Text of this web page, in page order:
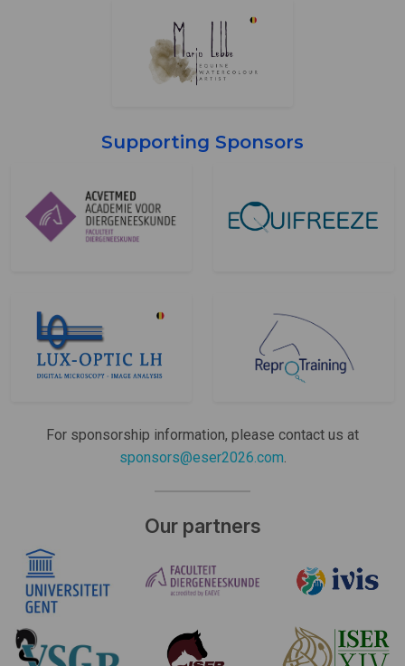
Supporting Sponsors
For sponsorship information, please contact us at
sponsors@eser2026.com.
Our partners